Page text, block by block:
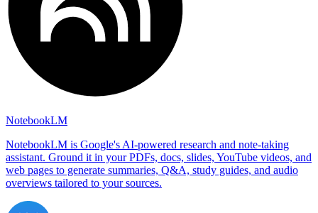
NotebookLM
NotebookLM is Google's AI-powered research and note-taking
assistant. Ground it in your PDFs, docs, slides, YouTube videos, and
web pages to generate summaries, Q&A, study guides, and audio
overviews tailored to your sources.